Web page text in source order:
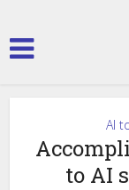
AI
to AI